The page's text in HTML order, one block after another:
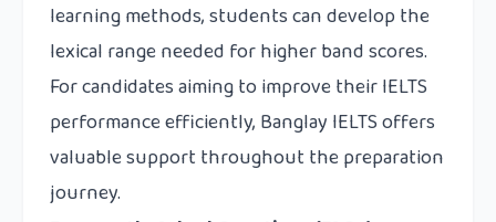
learning methods, students can develop the
lexical range needed for higher band scores.
For candidates aiming to improve their IELTS
performance efficiently, Banglay IELTS offers
valuable support throughout the preparation
journey.